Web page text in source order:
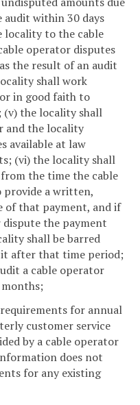
within 30 days
to the cable
operator disputes
the result of an audit
shall work
in good faith to
(v) the locality shall
and the locality
available at law
(vi) the locality shall
the time the cable
provide a written,
of that payment, and if
the payment
shall be barred
after that time period;
a cable operator
for annual
customer service
by a cable operator
does not
for any existing